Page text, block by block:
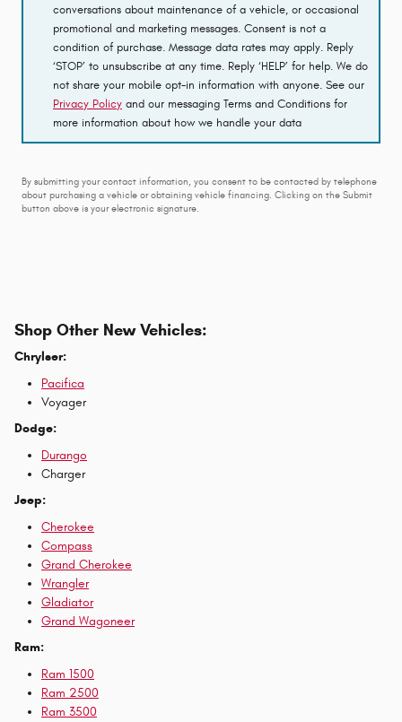
conversations about maintenance of a vehicle, or occasional
promotional and marketing messages. Consent is not a
condition of purchase. Message data rates may apply. Reply
‘STOP’ to unsubscribe at any time. Reply ‘HELP’ for help. We do
not share your mobile opt-in information with anyone. See our
Privacy Policy and our messaging Terms and Conditions for
more information about how we handle your data
By submitting your contact information, you consent to be contacted by telephone
about purchasing a vehicle or obtaining vehicle financing. Clicking on the Submit
button above is your electronic signature.
Shop Other New Vehicles:
Chrylser:
Pacifica
Voyager
Dodge:
Durango
Charger
Jeep:
Cherokee
Compass
Grand Cherokee
Wrangler
Gladiator
Grand Wagoneer
Ram:
Ram 1500
Ram 2500
Ram 3500